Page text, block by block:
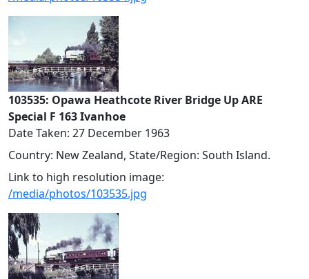
103535: Opawa Heathcote River Bridge Up ARE
Special F 163 Ivanhoe
Date Taken: 27 December 1963
Country: New Zealand, State/Region: South Island.
Link to high resolution image:
/media/photos/103535.jpg